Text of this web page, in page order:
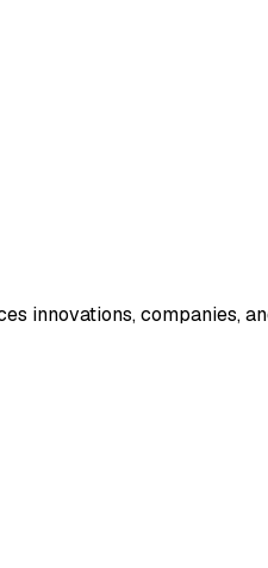
innovations, companies,